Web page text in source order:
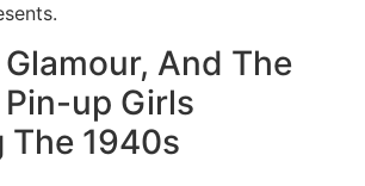
And The
up Girls
The 1940s